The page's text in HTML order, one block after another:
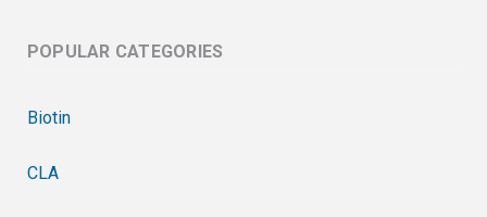
POPULAR CATEGORIES
Biotin
CLA